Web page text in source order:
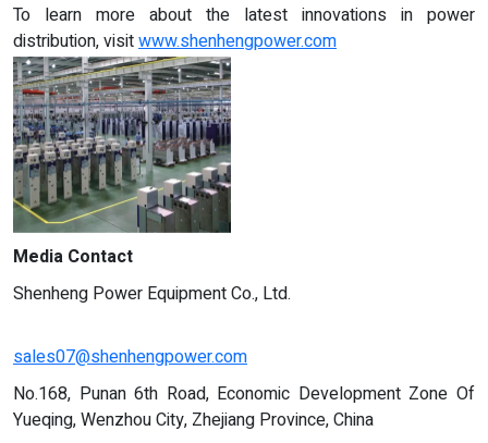
To learn more about the latest innovations in power
distribution, visitwww.shenhengpower.com
Media Contact
Shenheng Power Equipment Co., Ltd.
sales07@shenhengpower.com
No.168, Punan 6th Road, Economic Development Zone Of
Yueqing, Wenzhou City, Zhejiang Province, China